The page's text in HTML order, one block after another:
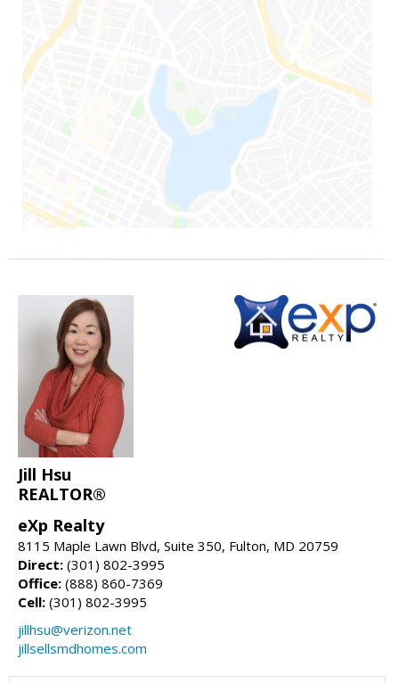
Jill Hsu
REALTOR®
eXp Realty
8115 Maple Lawn Blvd, Suite 350, Fulton, MD 20759
Direct: (301) 802-3995
Office: (888) 860-7369
Cell: (301) 802-3995
jillhsu@verizon.net
jillsellsmdhomes.com